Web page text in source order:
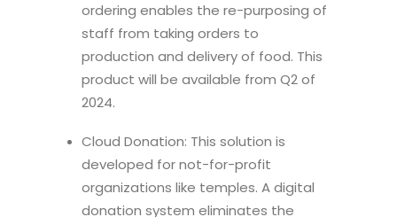
ordering enables the re-purposing of
staff from taking orders to
production and delivery of food. This
product will be available from Q2 of
2024.
Cloud Donation: This solution is
developed for not-for-profit
organizations like temples. A digital
donation system eliminates the